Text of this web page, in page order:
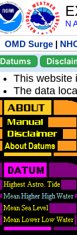
N
OMD Surge |
Datums
This website
The data